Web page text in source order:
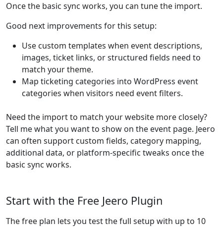
Once the basic sync works, you can tune the import.
Good next improvements for this setup:
Use custom templates when event descriptions,
images, ticket links, or structured fields need to
match your theme.
Map ticketing categories into WordPress event
categories when visitors need event filters.
Need the import to match your website more closely?
Tell me what you want to show on the event page. Jeero
can often support custom fields, category mapping,
additional data, or platform-specific tweaks once the
basic sync works.
Start with the Free Jeero Plugin
The free plan lets you test the full setup with up to 10